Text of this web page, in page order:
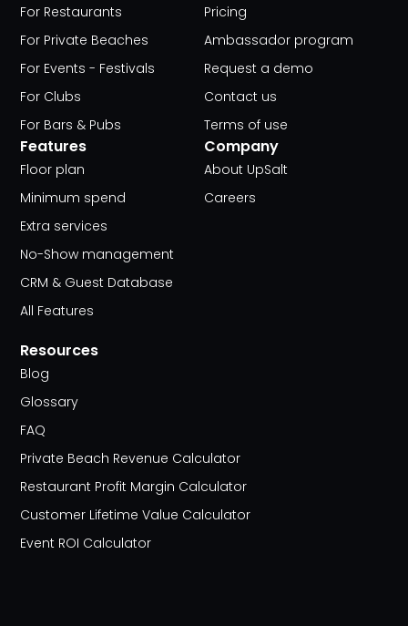
For Restaurants
For Private Beaches
For Events - Festivals
For Clubs
For Bars & Pubs
Features
Floor plan
Minimum spend
Extra services
No-Show management
CRM & Guest Database
All Features
Pricing
Ambassador program
Request a demo
Contact us
Terms of use
Company
About UpSalt
Careers
Resources
Blog
Glossary
FAQ
Private Beach Revenue Calculator
Restaurant Profit Margin Calculator
Customer Lifetime Value Calculator
Event ROI Calculator